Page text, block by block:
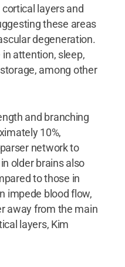
layers and
these areas
degeneration.
attention, sleep,
among other
and branching
10%,
network to
older brains also
to those in
impede blood flow,
away from the main
layers, Kim